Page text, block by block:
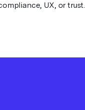
UX, or trust.